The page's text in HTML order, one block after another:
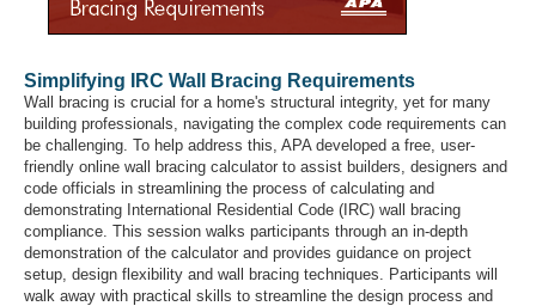
Simplifying IRC Wall Bracing Requirements
Wall bracing is crucial for a home's structural integrity, yet for many
building professionals, navigating the complex code requirements can
be challenging. To help address this, APA developed a free, user-
friendly online wall bracing calculator to assist builders, designers and
code officials in streamlining the process of calculating and
demonstrating International Residential Code (IRC) wall bracing
compliance. This session walks participants through an in-depth
demonstration of the calculator and provides guidance on project
setup, design flexibility and wall bracing techniques. Participants will
walk away with practical skills to streamline the design process and